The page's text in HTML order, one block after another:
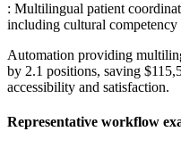
: Multilingual patient
including cultural
Automation providing
by 2.1 positions, saving
accessibility and satisfaction.
Representative workflow